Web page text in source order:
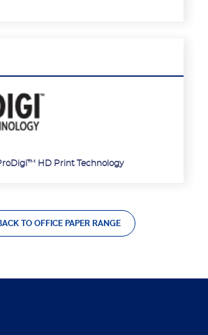
HD Print Technology
TO OFFICE PAPER RANGE